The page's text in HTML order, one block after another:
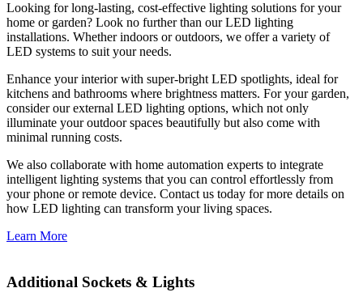
Looking for long-lasting, cost-effective lighting solutions for your
home or garden? Look no further than our LED lighting
installations. Whether indoors or outdoors, we offer a variety of
LED systems to suit your needs.
Enhance your interior with super-bright LED spotlights, ideal for
kitchens and bathrooms where brightness matters. For your garden,
consider our external LED lighting options, which not only
illuminate your outdoor spaces beautifully but also come with
minimal running costs.
We also collaborate with home automation experts to integrate
intelligent lighting systems that you can control effortlessly from
your phone or remote device. Contact us today for more details on
how LED lighting can transform your living spaces.
Learn More
Additional Sockets & Lights